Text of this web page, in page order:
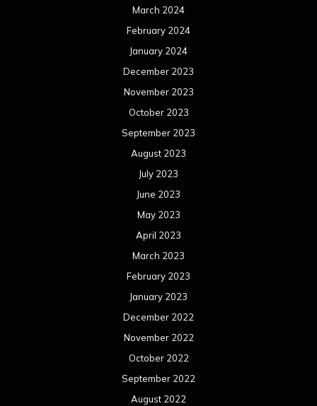
March 2024
February 2024
January 2024
December 2023
November 2023
October 2023
September 2023
August 2023
July 2023
June 2023
May 2023
April 2023
March 2023
February 2023
January 2023
December 2022
November 2022
October 2022
September 2022
August 2022